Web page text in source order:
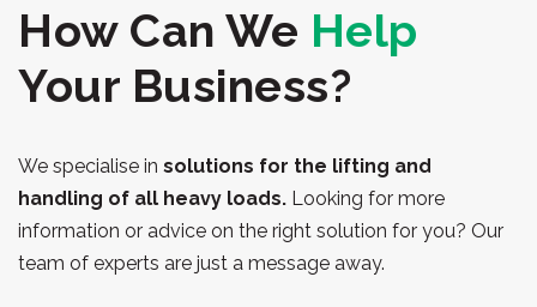
How Can We Help
Your Business?
We specialise in solutions for the lifting and
handling of all heavy loads. Looking for more
information or advice on the right solution for you? Our
team of experts are just a message away.